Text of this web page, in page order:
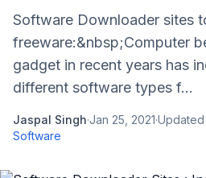
Software Downloader sites
freeware:&nbsp;Computer
gadget in recent years has
different software types f...
Jaspal Singh·Jan 25, 2021·Updated
Software